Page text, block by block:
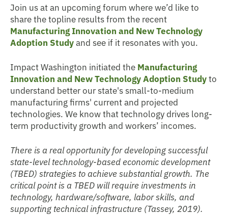
Join us at an upcoming forum where we’d like to
share the topline results from the recent
Manufacturing Innovation and New Technology
Adoption Studyand see if it resonates with you.
Impact Washington initiated the Manufacturing
Innovation and New Technology Adoption Studyto
understand better our state's small-to-medium
manufacturing firms' current and projected
technologies. We know that technology drives long-
term productivity growth and workers’ incomes.
There is a real opportunity for developing successful
state-level technology-based economic development
(TBED) strategies to achieve substantial growth. The
critical point is a TBED will require investments in
technology, hardware/software, labor skills, and
supporting technical infrastructure (Tassey, 2019).